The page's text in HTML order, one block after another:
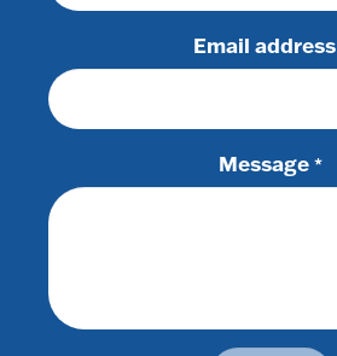
Email address
Message *